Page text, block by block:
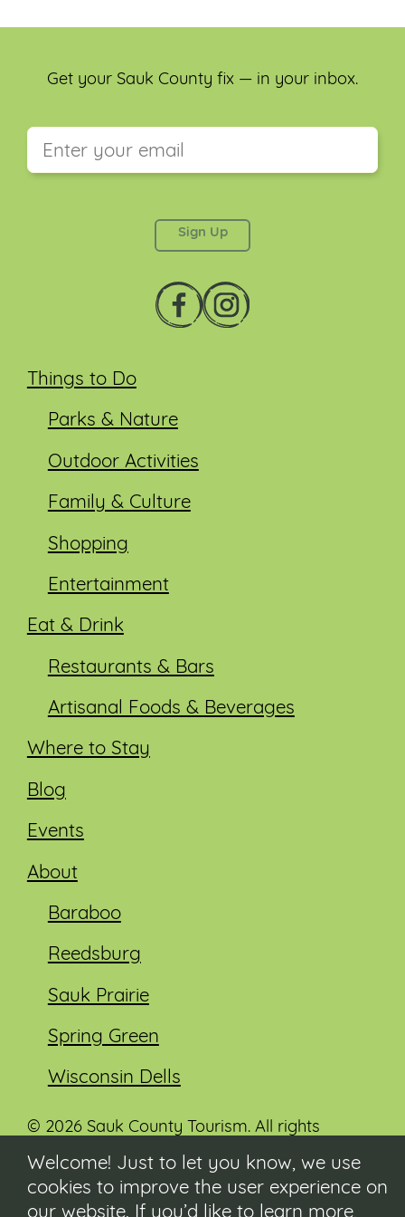
Things to Do
Parks & Nature
Outdoor Activities
Family & Culture
Shopping
Entertainment
Eat & Drink
Restaurants & Bars
Artisanal Foods & Beverages
Where to Stay
Blog
Events
About
Baraboo
Reedsburg
Sauk Prairie
Spring Green
Wisconsin Dells
Get your Sauk County fix — in your inbox.
© 2026 Sauk County Tourism. All rights
Visit our Sauk County government website at
co.sauk.wi.us
Welcome! Just to let you know, we use
cookies to improve the user experience on